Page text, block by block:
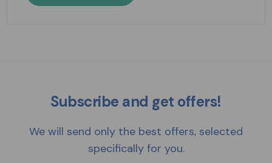
Subscribe and get offers!
We will send only the best offers, selected
specifically for you.